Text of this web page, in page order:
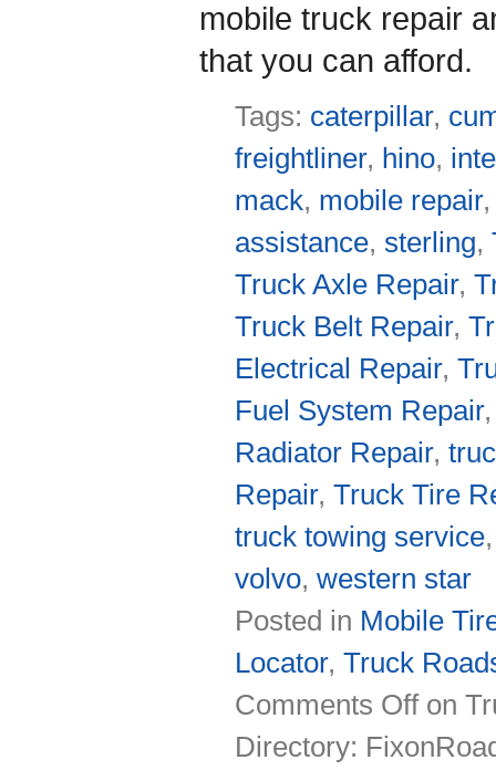
mobile truck repair
that you can afford.
Tags: caterpillar,
freightliner, hino,
mack, mobile repair
assistance, sterling,
Truck Axle Repair,
Truck Belt Repair,
Electrical Repair,
Fuel System Repair
Radiator Repair,
Repair,Truck Tire
truck towing service
volvo,western star
Posted in Mobile
Locator,Truck
Comments Offon
Directory: